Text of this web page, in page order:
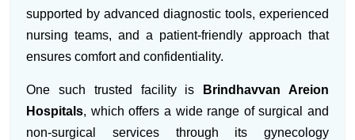
supported by advanced diagnostic tools, experienced
nursing teams, and a patient-friendly approach that
ensures comfort and confidentiality.
One such trusted facility is
Brindhavvan Areion
Hospitals, which offers a wide range of surgical and
non-surgical services through its gynecology